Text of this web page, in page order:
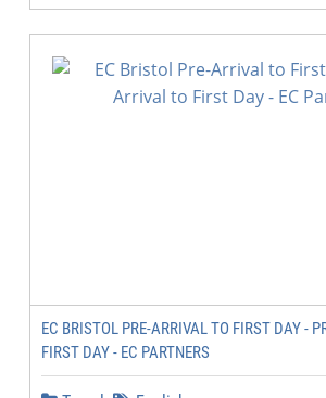
EC BRISTOL PRE-ARRIVAL TO FIRST DAY -
FIRST DAY - EC PARTNERS